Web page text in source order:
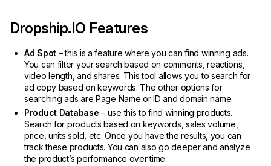
Dropship.IO Features
Ad Spot – this is a feature where you can find winning ads.
You can filter your search based on comments, reactions,
video length, and shares. This tool allows you to search for
ad copy based on keywords. The other options for
searching ads are Page Name or ID and domain name.
Product Database – use this to find winning products.
Search for products based on keywords, sales volume,
price, units sold, etc. Once you have the results, you can
track these products. You can also go deeper and analyze
the product’s performance over time.